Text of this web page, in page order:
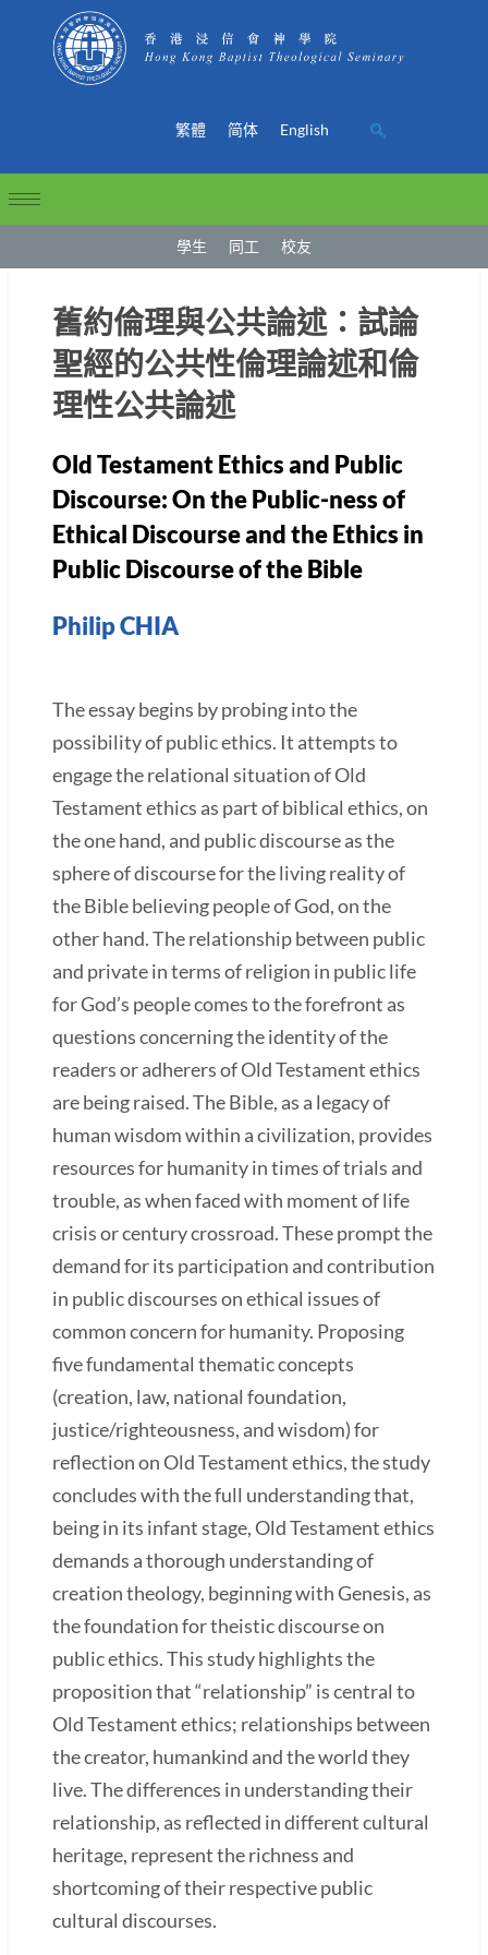
繁體 简体 English
學生 同工 校友
舊約倫理與公共論述：試論
聖經的公共性倫理論述和倫
理性公共論述
Old Testament Ethics and Public
Discourse: On the Public-ness of
Ethical Discourse and the Ethics in
Public Discourse of the Bible
Philip CHIA
The essay begins by probing into the
possibility of public ethics. It attempts to
engage the relational situation of Old
Testament ethics as part of biblical ethics, on
the one hand, and public discourse as the
sphere of discourse for the living reality of
the Bible believing people of God, on the
other hand. The relationship between public
and private in terms of religion in public life
for God’s people comes to the forefront as
questions concerning the identity of the
readers or adherers of Old Testament ethics
are being raised. The Bible, as a legacy of
human wisdom within a civilization, provides
resources for humanity in times of trials and
trouble, as when faced with moment of life
crisis or century crossroad. These prompt the
demand for its participation and contribution
in public discourses on ethical issues of
common concern for humanity. Proposing
five fundamental thematic concepts
(creation, law, national foundation,
justice/righteousness, and wisdom) for
reflection on Old Testament ethics, the study
concludes with the full understanding that,
being in its infant stage, Old Testament ethics
demands a thorough understanding of
creation theology, beginning with Genesis, as
the foundation for theistic discourse on
public ethics. This study highlights the
proposition that “relationship” is central to
Old Testament ethics; relationships between
the creator, humankind and the world they
live. The differences in understanding their
relationship, as reflected in different cultural
heritage, represent the richness and
shortcoming of their respective public
cultural discourses.